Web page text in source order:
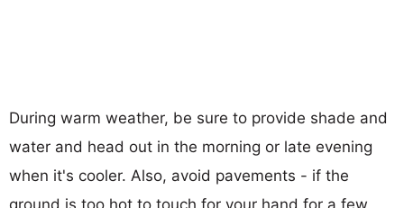
During warm weather, be sure to provide shade and
water and head out in the morning or late evening
when it's cooler. Also, avoid pavements - if the
ground is too hot to touch for your hand for a few